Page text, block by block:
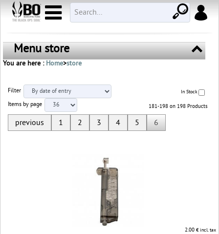
Menu store
You are here : Home>store
Filter In Stock
Items by page 181-198 on 198 Products
previous 1 2 3 4 5 6
2.00€ incl. tax